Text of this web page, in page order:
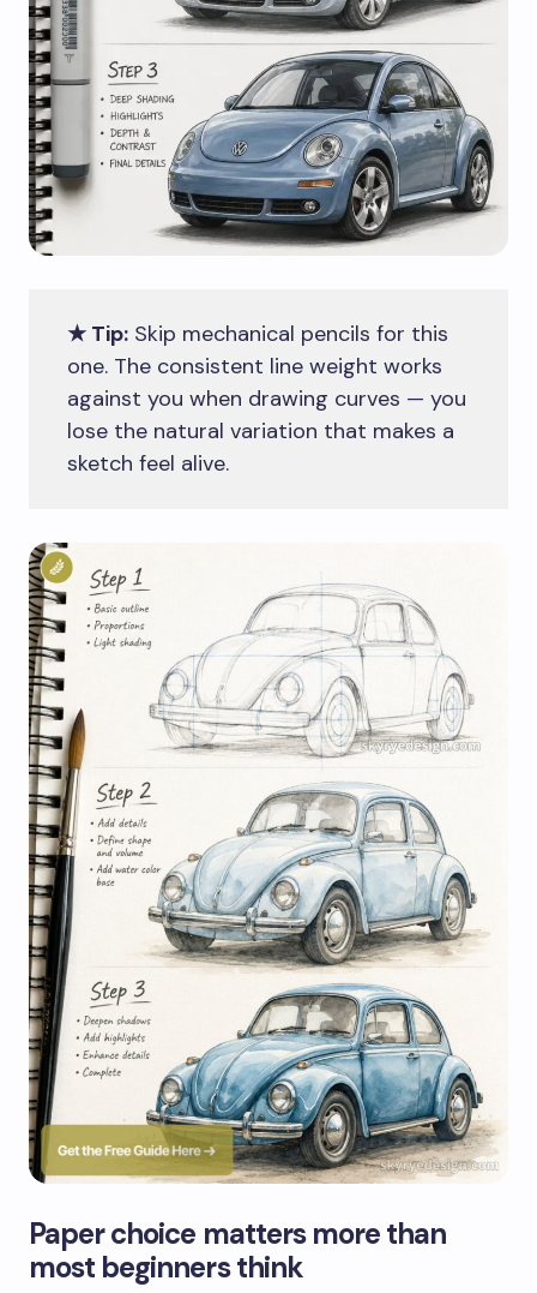
★ Tip: Skip mechanical pencils for this
one. The consistent line weight works
against you when drawing curves — you
lose the natural variation that makes a
sketch feel alive.
Paper choice matters more than
most beginners think